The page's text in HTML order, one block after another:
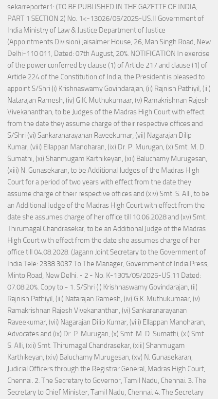
sekarreporter1: (TO BE PUBLISHED IN THE GAZETTE OF INDIA,
PART 1 SECTION 2) No. 1<-13026/05/2025-US.II Government of
India Ministry of Law & Justice Department of Justice
(Appointments Division) Jaisalmer House, 26, Man Singh Road, New
Delhi-110 011, Dated: 07th August, 20%. NOTIFICATION In exercise
of the power conferred by clause (1) of Article 217 and clause (1) of
Article 224 of the Constitution of India, the President is pleased to
appoint S/Shri (i) Krishnaswamy Govindarajan, (ii) Rajnish Pathiyil, (iii)
Natarajan Ramesh, (iv) G.K. Muthukumaar, (v) Ramakrishnan Rajesh
Vivekananthan, to be Judges of the Madras High Court with effect
from the date they assume charge of their respective offices and
S/Shri (vi) Sankaranarayanan Raveekumar, (vii) Nagarajan Dilip
Kumar, (viii) Ellappan Manoharan, (ix) Dr. P. Murugan, (x) Smt. M. D.
Sumathi, (xi) Shanmugam Karthikeyan, (xii) Baluchamy Murugesan,
(xiii) N. Gunasekaran, to be Additional Judges of the Madras High
Court for a period of two years with effect from the date they
assume charge of their respective offices and (xiv) Smt. S. Alli, to be
an Additional Judge of the Madras High Court with effect from the
date she assumes charge of her office till 10.06.2028 and (xv) Smt.
Thirumagal Chandrasekar, to be an Additional Judge of the Madras
High Court with effect from the date she assumes charge of her
office till 04.08.2028. (Jagann Joint Secretary to the Government of
India Tele: 2338 3037 To The Manager, Government of India Press,
Minto Road, New Delhi. - 2 - No. K-130%/05/2025-US.11 Dated:
07.08.20%. Copy to:- 1. S/Shri (i) Krishnaswamy Govindarajan, (ii)
Rajnish Pathiyil, (iii) Natarajan Ramesh, (iv) G.K. Muthukumaar, (v)
Ramakrishnan Rajesh Vivekananthan, (vi) Sankaranarayanan
Raveekumar, (vii) Nagarajan Dilip Kumar, (viii) Ellappan Manoharan,
Advocates and (ix) Dr. P. Murugan, (x) Smt. M. D. Sumathi, (xi) Smt.
S. Alli, (xii) Smt. Thirumagal Chandrasekar, (xiii) Shanmugam
Karthikeyan, (xiv) Baluchamy Murugesan, (xv) N. Gunasekaran,
Judicial Officers through the Registrar General, Madras High Court,
Chennai. 2. The Secretary to Governor, Tamil Nadu, Chennai. 3. The
Secretary to Chief Minister, Tamil Nadu, Chennai. 4. The Secretary